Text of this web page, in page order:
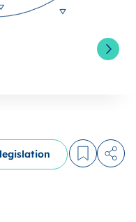
Log in to